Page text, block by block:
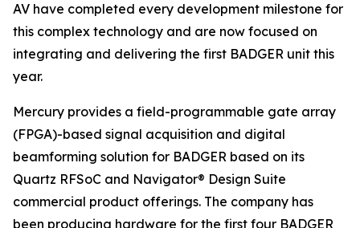
AV have completed every development milestone for
this complex technology and are now focused on
integrating and delivering the first BADGER unit this
year.
Mercury provides a field-programmable gate array
(FPGA)-based signal acquisition and digital
beamforming solution for BADGER based on its
Quartz RFSoC and Navigator® Design Suite
commercial product offerings. The company has
been producing hardware for the first four BADGER